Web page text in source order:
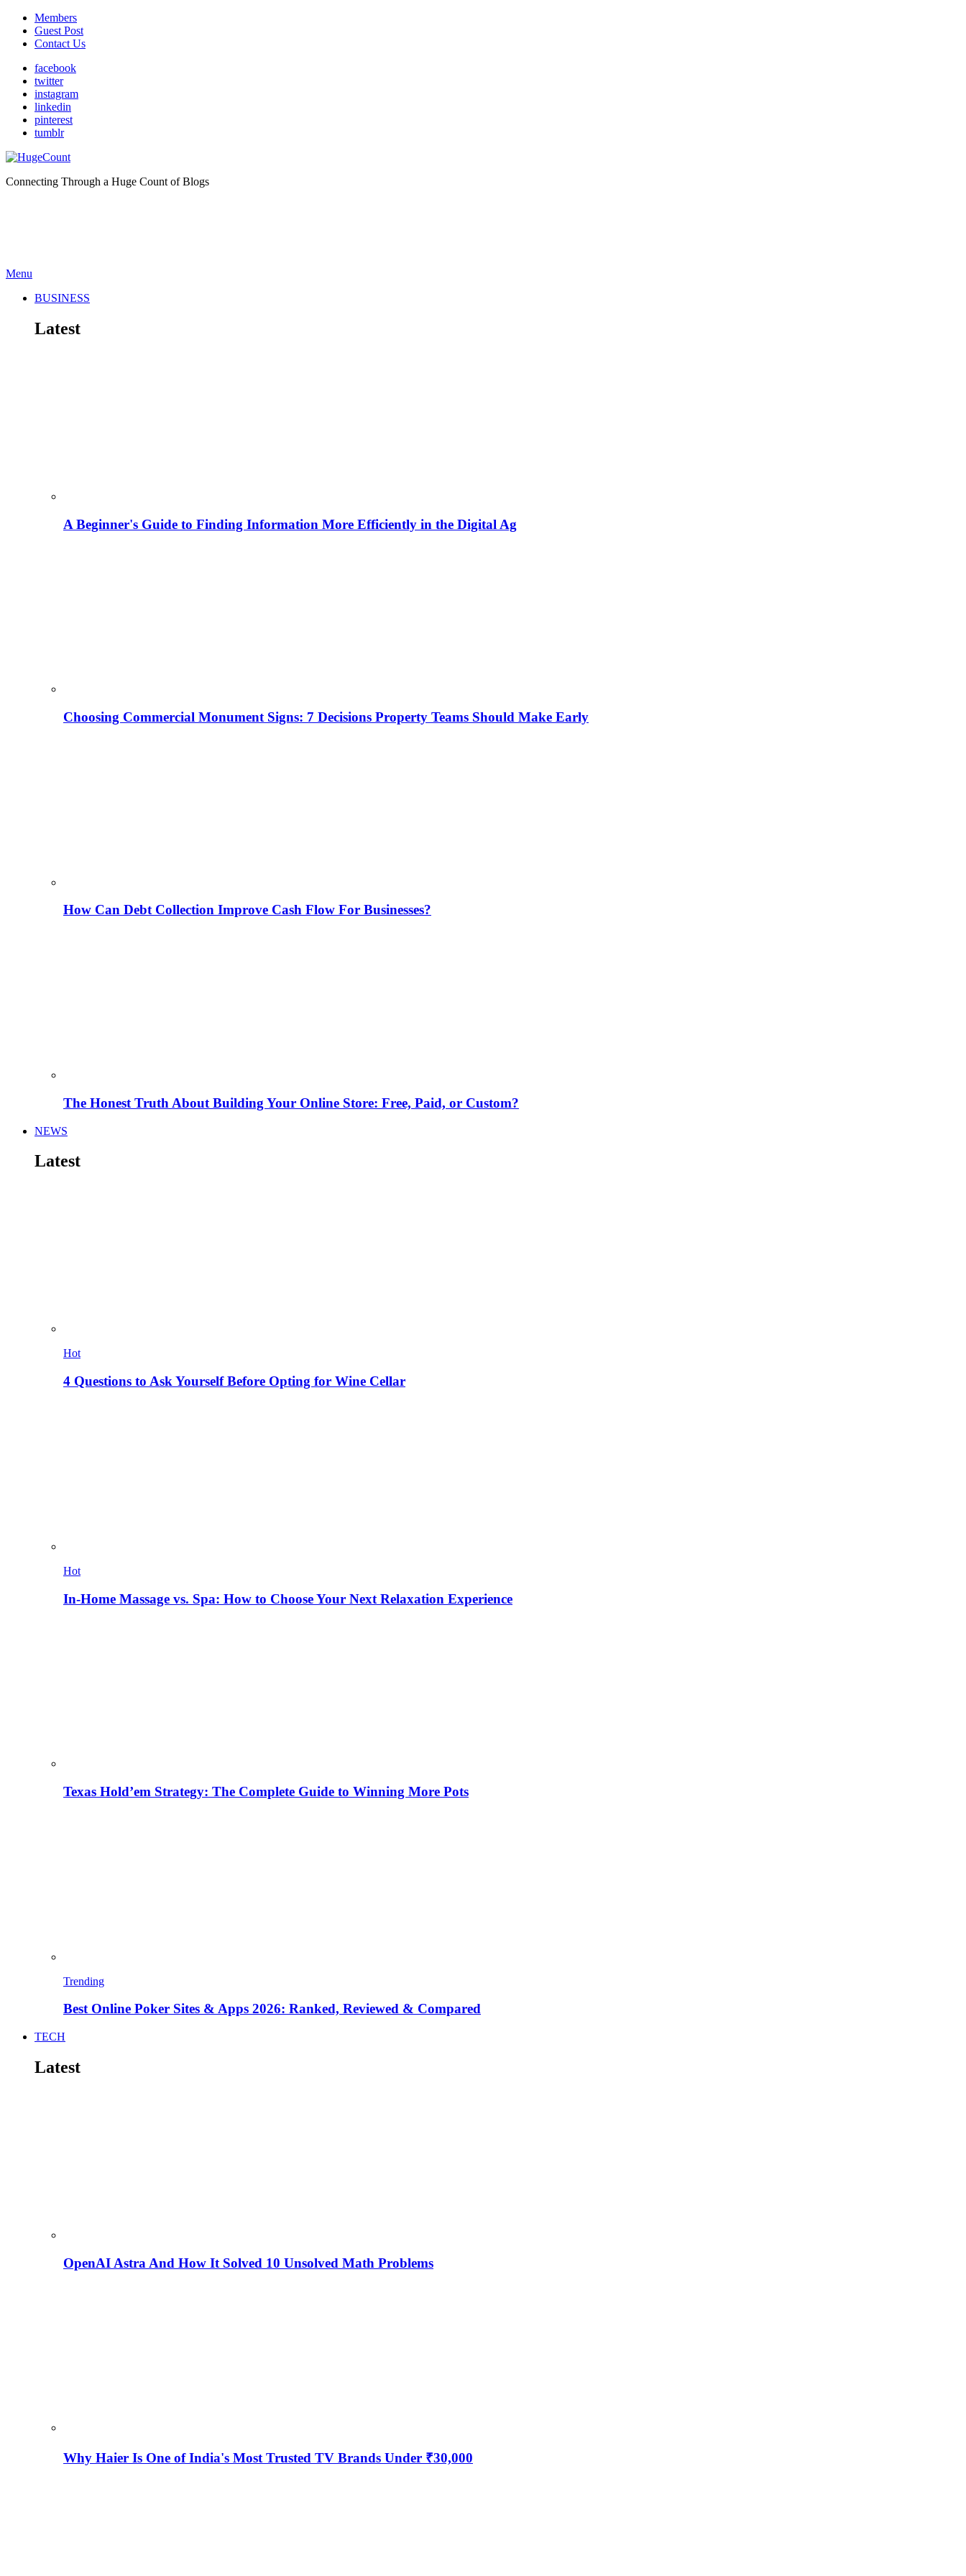
Members
Guest Post
Contact Us
facebook
twitter
instagram
linkedin
pinterest
tumblr
Connecting Through a Huge Count of Blogs
Menu
BUSINESS
Latest
A Beginner's Guide to Finding Information More Efficiently in the Digital Ag
Choosing Commercial Monument Signs: 7 Decisions Property Teams Should Make Early
How Can Debt Collection Improve Cash Flow For Businesses?
The Honest Truth About Building Your Online Store: Free, Paid, or Custom?
NEWS
Latest
Hot
4 Questions to Ask Yourself Before Opting for Wine Cellar
Hot
In-Home Massage vs. Spa: How to Choose Your Next Relaxation Experience
Texas Hold’em Strategy: The Complete Guide to Winning More Pots
Trending
Best Online Poker Sites & Apps 2026: Ranked, Reviewed & Compared
TECH
Latest
OpenAI Astra And How It Solved 10 Unsolved Math Problems
Why Haier Is One of India's Most Trusted TV Brands Under ₹30,000